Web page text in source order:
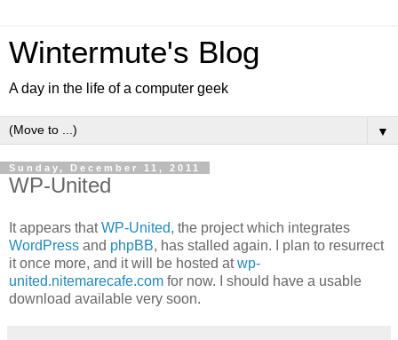
Wintermute's Blog
A day in the life of a computer geek
▼
Sunday, December 11, 2011
WP-United
It appears thatWP-United, the project which integrates
WordPress and phpBB, has stalled again. I plan to resurrect
it once more, and it will be hosted atwp-
united.nitemarecafe.com for now. I should have a usable
download available very soon.